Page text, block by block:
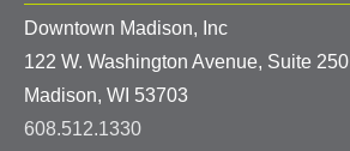
Downtown Madison, Inc
122 W. Washington Avenue, Suite 250
Madison, WI 53703
608.512.1330